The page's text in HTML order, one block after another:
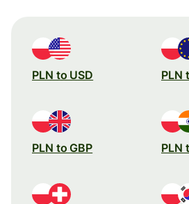
PLN to USD PLN
PLN to GBP PLN